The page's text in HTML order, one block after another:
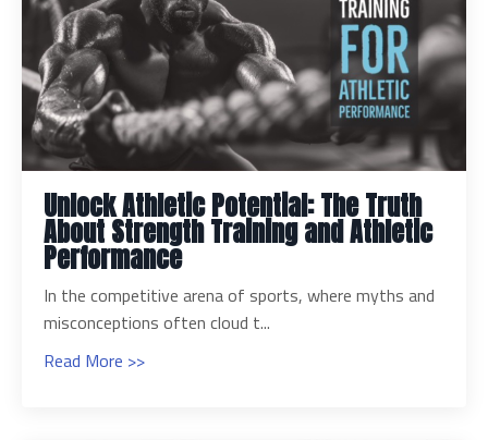
Unlock Athletic Potential: The Truth
About Strength Training and Athletic
Performance
In the competitive arena of sports, where myths and
misconceptions often cloud t...
Read More >>